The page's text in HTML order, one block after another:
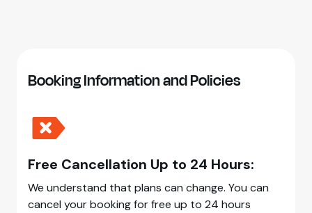
Booking Information and Policies
Free Cancellation Up to 24 Hours:
We understand that plans can change. You can
cancel your booking for free up to 24 hours